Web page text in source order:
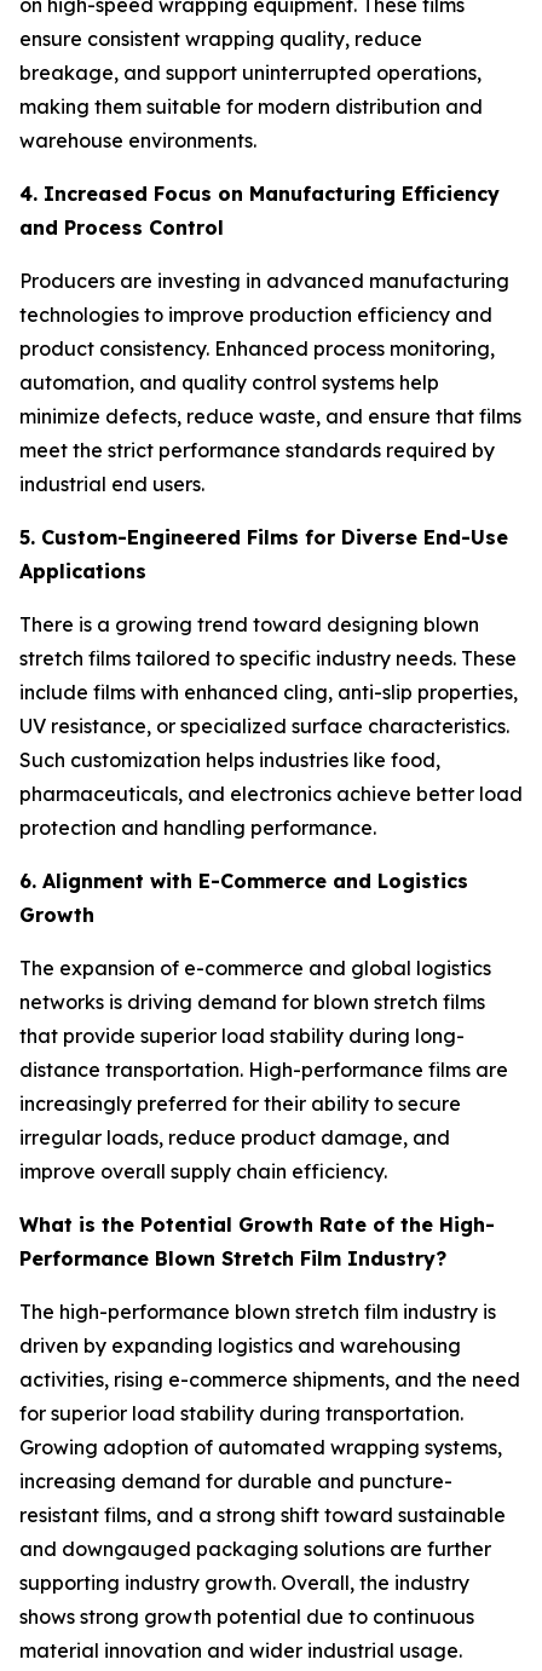
on high-speed wrapping equipment. These films
ensure consistent wrapping quality, reduce
breakage, and support uninterrupted operations,
making them suitable for modern distribution and
warehouse environments.
4. Increased Focus on Manufacturing Efficiency
and Process Control
Producers are investing in advanced manufacturing
technologies to improve production efficiency and
product consistency. Enhanced process monitoring,
automation, and quality control systems help
minimize defects, reduce waste, and ensure that films
meet the strict performance standards required by
industrial end users.
5. Custom-Engineered Films for Diverse End-Use
Applications
There is a growing trend toward designing blown
stretch films tailored to specific industry needs. These
include films with enhanced cling, anti-slip properties,
UV resistance, or specialized surface characteristics.
Such customization helps industries like food,
pharmaceuticals, and electronics achieve better load
protection and handling performance.
6. Alignment with E-Commerce and Logistics
Growth
The expansion of e-commerce and global logistics
networks is driving demand for blown stretch films
that provide superior load stability during long-
distance transportation. High-performance films are
increasingly preferred for their ability to secure
irregular loads, reduce product damage, and
improve overall supply chain efficiency.
What is the Potential Growth Rate of the High-
Performance Blown Stretch Film Industry?
The high-performance blown stretch film industry is
driven by expanding logistics and warehousing
activities, rising e-commerce shipments, and the need
for superior load stability during transportation.
Growing adoption of automated wrapping systems,
increasing demand for durable and puncture-
resistant films, and a strong shift toward sustainable
and downgauged packaging solutions are further
supporting industry growth. Overall, the industry
shows strong growth potential due to continuous
material innovation and wider industrial usage.